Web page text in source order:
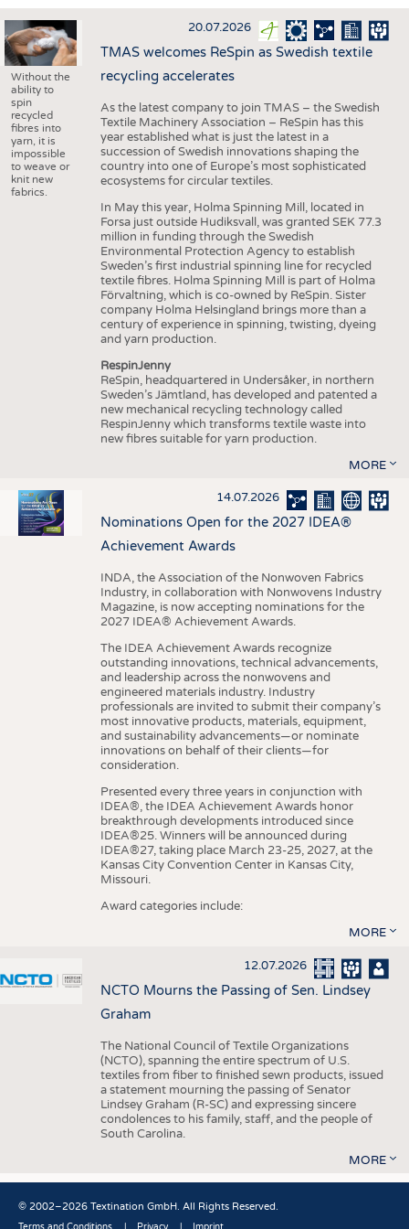
INTERIOR TEXTILES
APPAREL
TESTS
BUSINESS
COMPANIES
STATISTICS
GOOD TO KNOW
DOWNCHECK
ADDRESSES & LINKS
SCHEDULE
CALENDAR
Without the
ability to
spin
recycled
fibres into
yarn, it is
impossible
to weave or
knit new
fabrics.
20.07.2026
TMAS welcomes ReSpin as Swedish textile
recycling accelerates
As the latest company to join TMAS – the Swedish
Textile Machinery Association – ReSpin has this
year established what is just the latest in a
succession of Swedish innovations shaping the
country into one of Europe’s most sophisticated
ecosystems for circular textiles.
In May this year, Holma Spinning Mill, located in
Forsa just outside Hudiksvall, was granted SEK 77.3
million in funding through the Swedish
Environmental Protection Agency to establish
Sweden’s first industrial spinning line for recycled
textile fibres. Holma Spinning Mill is part of Holma
Förvaltning, which is co-owned by ReSpin. Sister
company Holma Helsingland brings more than a
century of experience in spinning, twisting, dyeing
and yarn production.
RespinJenny
ReSpin, headquartered in Undersåker, in northern
Sweden’s Jämtland, has developed and patented a
new mechanical recycling technology called
RespinJenny which transforms textile waste into
new fibres suitable for yarn production.
MORE
14.07.2026
Nominations Open for the 2027 IDEA®
Achievement Awards
INDA, the Association of the Nonwoven Fabrics
Industry, in collaboration with Nonwovens Industry
Magazine, is now accepting nominations for the
2027 IDEA® Achievement Awards.
The IDEA Achievement Awards recognize
outstanding innovations, technical advancements,
and leadership across the nonwovens and
engineered materials industry. Industry
professionals are invited to submit their company’s
most innovative products, materials, equipment,
and sustainability advancements—or nominate
innovations on behalf of their clients—for
consideration.
Presented every three years in conjunction with
IDEA®, the IDEA Achievement Awards honor
breakthrough developments introduced since
IDEA®25. Winners will be announced during
IDEA®27, taking place March 23-25, 2027, at the
Kansas City Convention Center in Kansas City,
Missouri.
Award categories include:
MORE
12.07.2026
NCTO Mourns the Passing of Sen. Lindsey
Graham
The National Council of Textile Organizations
(NCTO), spanning the entire spectrum of U.S.
textiles from fiber to finished sewn products, issued
a statement mourning the passing of Senator
Lindsey Graham (R-SC) and expressing sincere
condolences to his family, staff, and the people of
South Carolina.
MORE
© 2002–2026 Textination GmbH. All Rights Reserved.